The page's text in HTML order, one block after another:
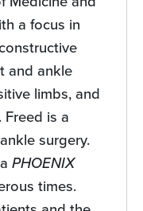
a focus in
and ankle
limbs, and
is a
surgery.
PHOENIX
times.